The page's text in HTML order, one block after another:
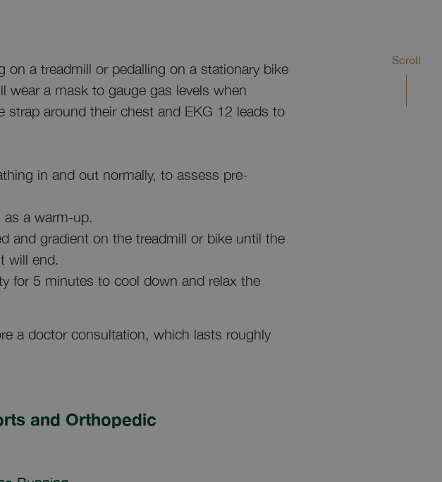
on a treadmill or pedalling on a stationary bike
wear a mask to gauge gas levels when
strap around their chest and EKG 12 leads to
in and out normally, to assess pre-
a warm-up.
and gradient on the treadmill or bike until the
will end.
for 5 minutes to cool down and relax the
a doctor consultation, which lasts roughly
and Orthopedic
Scroll